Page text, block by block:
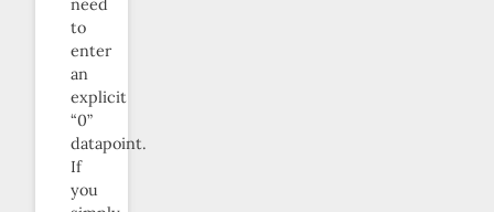
need
to
enter
an
explicit
“0”
datapoint.
If
you